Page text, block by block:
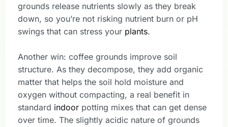
grounds release nutrients slowly as they break
down, so you’re not risking nutrient burn or pH
swings that can stress your plants.
Another win: coffee grounds improve soil
structure. As they decompose, they add organic
matter that helps the soil hold moisture and
oxygen without compacting, a real benefit in
standard indoor potting mixes that can get dense
over time. The slightly acidic nature of grounds